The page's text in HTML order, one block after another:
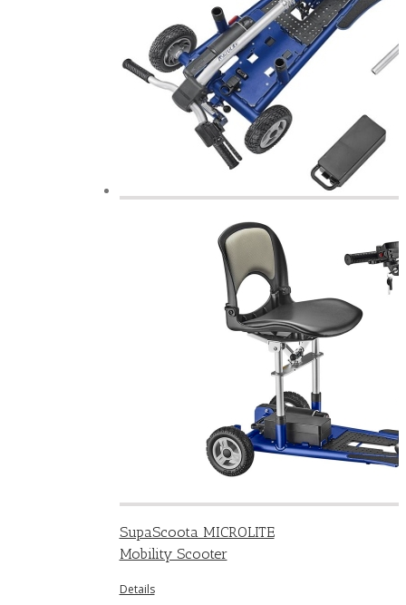
SupaScoota MICROLITE
Mobility Scooter
Details